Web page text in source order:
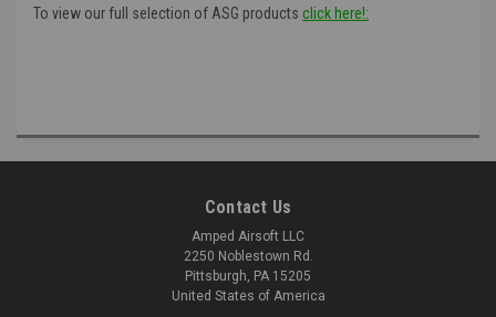
To view our full selection of ASG products click here!:
Contact Us
Amped Airsoft LLC
2250 Noblestown Rd.
Pittsburgh, PA 15205
United States of America